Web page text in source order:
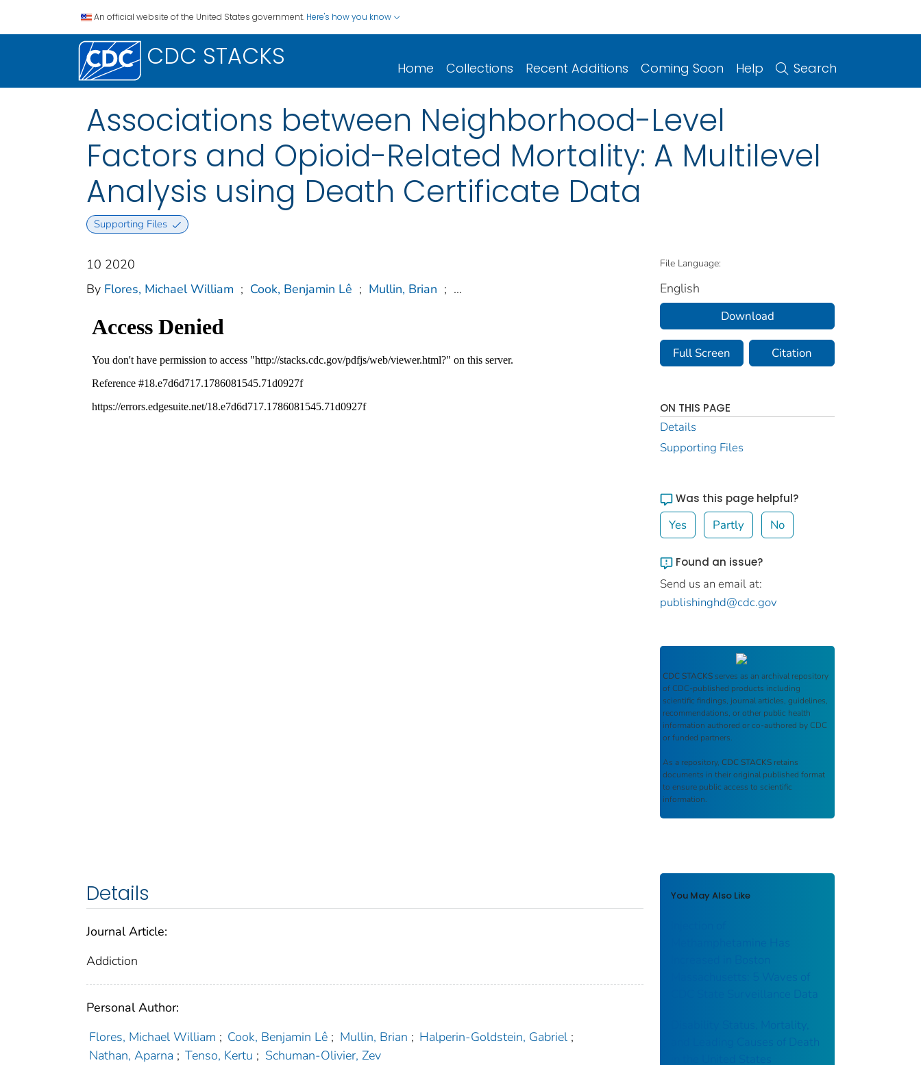
An official website of the United States government. Here's how you know
CDC STACKS Home Collections Recent Additions Coming Soon Help Search
Associations between Neighborhood-Level
Factors and Opioid-Related Mortality: A Multilevel
Analysis using Death Certificate Data
Supporting Files
10 2020
By Flores, Michael William ; Cook, Benjamin Lê ; Mullin, Brian ; ...
Details
Journal Article:
Addiction
Personal Author:
Flores, Michael William ; Cook, Benjamin Lê ; Mullin, Brian ; Halperin-Goldstein, Gabriel ;
Nathan, Aparna ; Tenso, Kertu ; Schuman-Olivier, Zev
File Language:
English
Download
Full Screen Citation
ON THIS PAGE
Details
Supporting Files
Was this page helpful?
Yes Partly No
Found an issue?
Send us an email at:
publishinghd@cdc.gov
CDC STACKS serves as an archival repository
of CDC-published products including
scientific findings, journal articles, guidelines,
recommendations, or other public health
information authored or co-authored by CDC
or funded partners.
As a repository, CDC STACKS retains
documents in their original published format
to ensure public access to scientific
information.
You May Also Like
Methamphetamine Has
Massachusetts: 5 Waves of
CDC State Surveillance Data
Disability Status, Mortality,
and Leading Causes of Death